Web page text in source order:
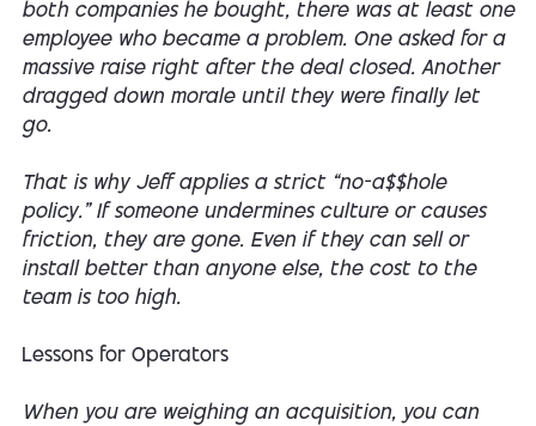
both companies he bought, there was at least one
employee who became a problem. One asked for a
massive raise right after the deal closed. Another
dragged down morale until they were finally let
go.
That is why Jeff applies a strict “no-a$$hole
policy.” If someone undermines culture or causes
friction, they are gone. Even if they can sell or
install better than anyone else, the cost to the
team is too high.
Lessons for Operators
When you are weighing an acquisition, you can